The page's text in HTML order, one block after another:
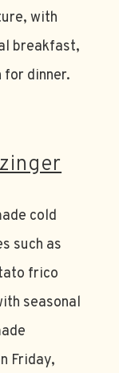
with
breakfast,
for dinner.
cold
such as
frico
seasonal
Friday,